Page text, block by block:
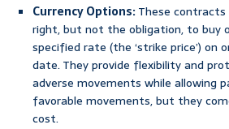
Currency Options:These
right, but not the obligation, to buy
specified rate (the ‘strike price’) on
date. They provide flexibility and
adverse movements while allowing
favorable movements, but they
cost.